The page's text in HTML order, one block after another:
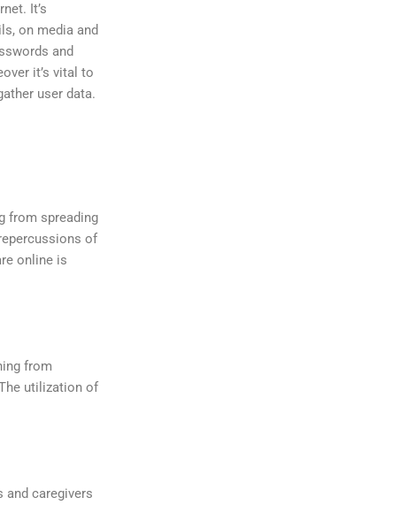
It’s
on media and
and
it’s vital to
user data.
from spreading
of
online is
from
utilization of
and caregivers